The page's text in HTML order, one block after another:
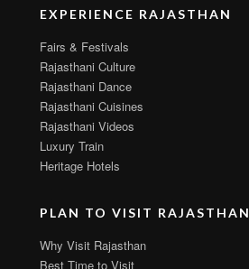
EXPERIENCE RAJASTHAN
Fairs & Festivals
Rajasthani Culture
Rajasthani Dance
Rajasthani Cuisines
Rajasthani Videos
Luxury Train
Heritage Hotels
PLAN TO VISIT RAJASTHAN
Why Visit Rajasthan
Best Time to Visit